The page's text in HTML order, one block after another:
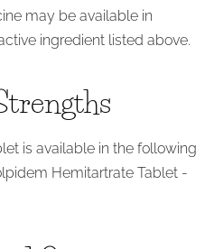
may be available in
ingredient listed above.
is available in the following
Hemitartrate Tablet -